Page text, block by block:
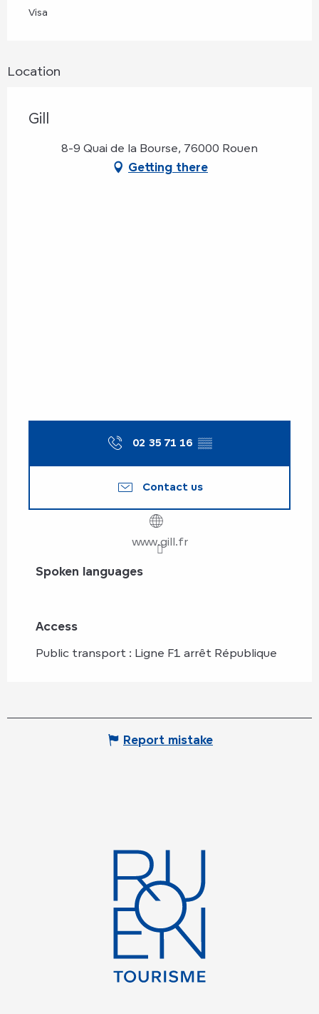
Visa
Location
Gill
8-9 Quai de la Bourse, 76000 Rouen
Getting there
02 35 71 16 ▒▒
Contact us
www.gill.fr
Spoken languages
Spoken languages
Access
Access
Public transport : Ligne F1 arrêt République
Report mistake